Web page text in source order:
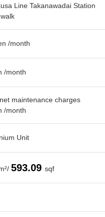
Line Takanawadai Station
/month
/month
maintenance charges
/month
Unit
593.09 sqf